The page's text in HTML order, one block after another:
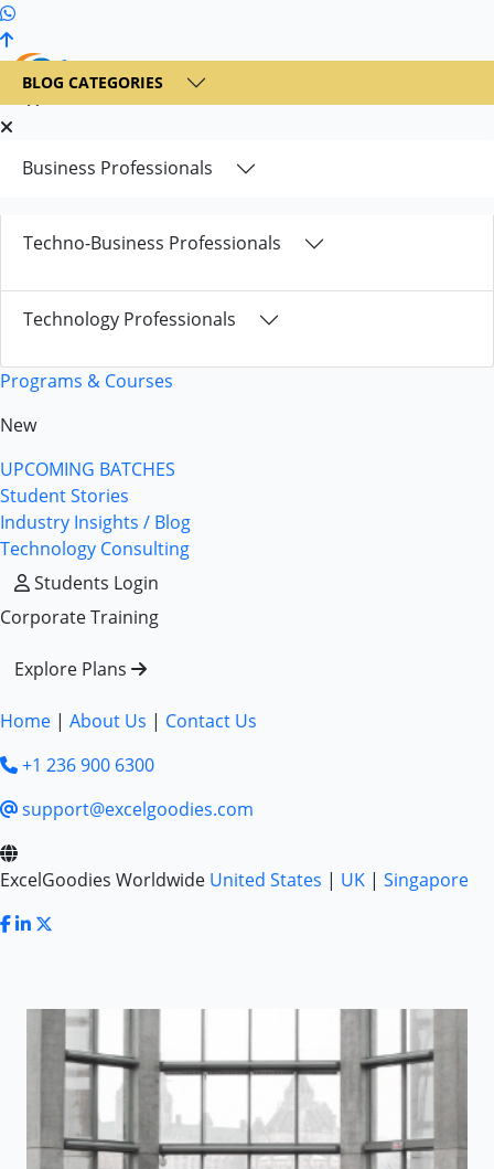
+1 236 900 6300
Business Professionals
Techno-Business Professionals
Technology Professionals
Programs & Courses
New
UPCOMING BATCHES
Student Stories
Industry Insights / Blog
Technology Consulting
Students Login
Corporate Training
Explore Plans
Home | About Us | Contact Us
+1 236 900 6300
support@excelgoodies.com
ExcelGoodies Worldwide United States | UK | Singapore
BLOG CATEGORIES